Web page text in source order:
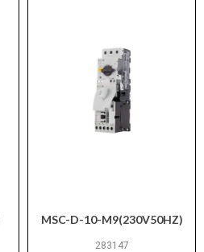
MSC-D-10-M9(230V50HZ)
283147